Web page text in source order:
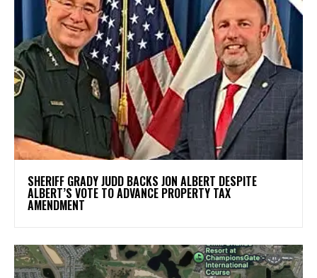
SHERIFF GRADY JUDD BACKS JON ALBERT DESPITE
ALBERT’S VOTE TO ADVANCE PROPERTY TAX
AMENDMENT